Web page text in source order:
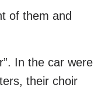
of them and
In the car were
their choir